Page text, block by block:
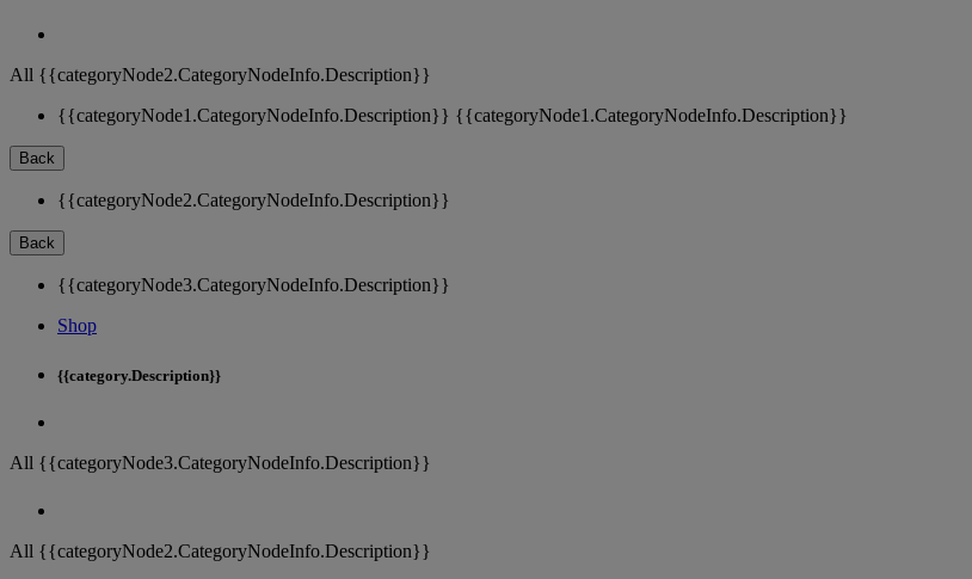
All {{categoryNode2.CategoryNodeInfo.Description}}
{{categoryNode1.CategoryNodeInfo.Description}} {{categoryNode1.CategoryNodeInfo.Description}}
Back
{{categoryNode2.CategoryNodeInfo.Description}}
Back
{{categoryNode3.CategoryNodeInfo.Description}}
Shop
{{category.Description}}
All {{categoryNode3.CategoryNodeInfo.Description}}
All {{categoryNode2.CategoryNodeInfo.Description}}